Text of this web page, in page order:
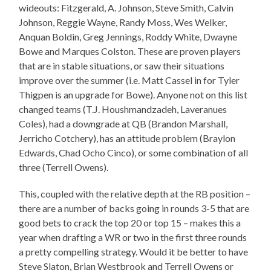
wideouts: Fitzgerald, A. Johnson, Steve Smith, Calvin
Johnson, Reggie Wayne, Randy Moss, Wes Welker,
Anquan Boldin, Greg Jennings, Roddy White, Dwayne
Bowe and Marques Colston. These are proven players
that are in stable situations, or saw their situations
improve over the summer (i.e. Matt Cassel in for Tyler
Thigpen is an upgrade for Bowe). Anyone not on this list
changed teams (T.J. Houshmandzadeh, Laveranues
Coles), had a downgrade at QB (Brandon Marshall,
Jerricho Cotchery), has an attitude problem (Braylon
Edwards, Chad Ocho Cinco), or some combination of all
three (Terrell Owens).
This, coupled with the relative depth at the RB position –
there are a number of backs going in rounds 3-5 that are
good bets to crack the top 20 or top 15 – makes this a
year when drafting a WR or two in the first three rounds
a pretty compelling strategy. Would it be better to have
Steve Slaton, Brian Westbrook and Terrell Owens or